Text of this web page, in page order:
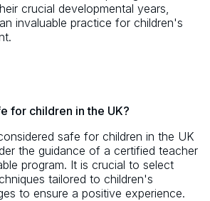
crucial developmental years,
invaluable practice for children's
for children in the UK?
safe for children in the UK
the guidance of a certified teacher
program. It is crucial to select
tailored to children's
to ensure a positive experience.